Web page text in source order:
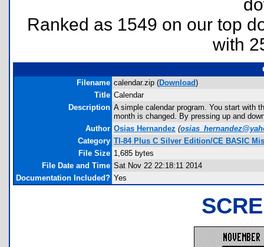
Ranked as 1549 on our top
with
Filename calendar.zip (Download)
Title Calendar
Description A simple calendar program. You start with
month is changed. By pressing up and
Author Osias Hernandez (
Category TI-84 Plus C Silver Edition/CE BASIC
File Size 1,685 bytes
File Date and Time Sat Nov 22 22:18:11 2014
Documentation Included? Yes